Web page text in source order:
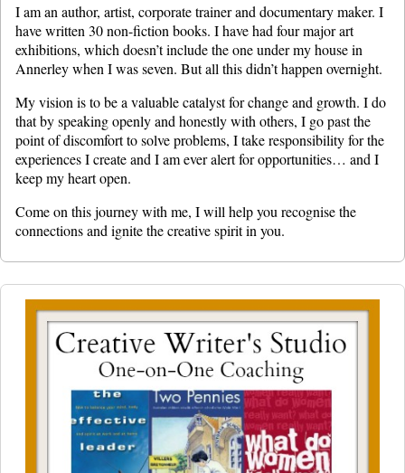
I am an author, artist, corporate trainer and documentary maker. I
have written 30 non-fiction books. I have had four major art
exhibitions, which doesn’t include the one under my house in
Annerley when I was seven. But all this didn’t happen overnight.
My vision is to be a valuable catalyst for change and growth. I do
that by speaking openly and honestly with others, I go past the
point of discomfort to solve problems, I take responsibility for the
experiences I create and I am ever alert for opportunities… and I
keep my heart open.
Come on this journey with me, I will help you recognise the
connections and ignite the creative spirit in you.